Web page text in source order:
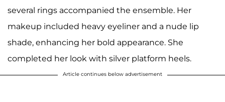
several rings accompanied the ensemble. Her
makeup included heavy eyeliner and a nude lip
shade, enhancing her bold appearance. She
completed her look with silver platform heels.
Article continues below advertisement